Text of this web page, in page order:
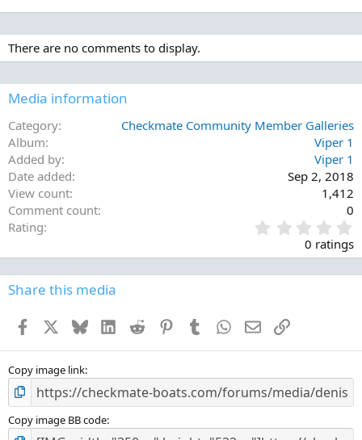
There are no comments to display.
Media information
Category
Checkmate Community Member Galleries
Album
Viper 1
Added by
Viper 1
Date added
Sep 2, 2018
View count
1,412
Comment count
0
Rating
.
0
s
0 ratings
Share this media
Facebook BlueskyLinkedInReddit PinterestTumblr WhatsApp
EmailLink
Copy image link
Copy image BB code